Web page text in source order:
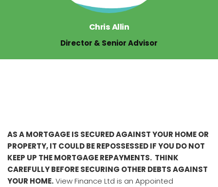
Chris Allin
Director & Senior Advisor
AS A MORTGAGE IS SECURED AGAINST YOUR HOME OR
PROPERTY, IT COULD BE REPOSSESSED IF YOU DO NOT
KEEP UP THE MORTGAGE REPAYMENTS. THINK
CAREFULLY BEFORE SECURING OTHER DEBTS AGAINST
YOUR HOME.View Finance Ltd is an Appointed